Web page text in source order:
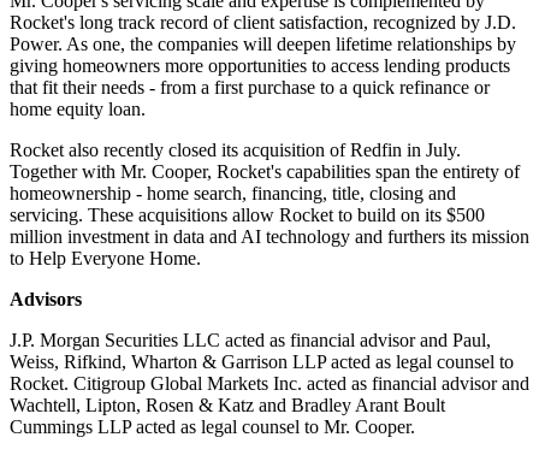
Rocket's long track record of client satisfaction, recognized by J.D.
Power. As one, the companies will deepen lifetime relationships by
giving homeowners more opportunities to access lending products
that fit their needs - from a first purchase to a quick refinance or
home equity loan.
Rocket also recently closed its acquisition of Redfin in July.
Together with Mr. Cooper, Rocket's capabilities span the entirety of
homeownership - home search, financing, title, closing and
servicing. These acquisitions allow Rocket to build on its $500
million investment in data and AI technology and furthers its mission
to Help Everyone Home.
Advisors
J.P. Morgan Securities LLC acted as financial advisor and Paul,
Weiss, Rifkind, Wharton & Garrison LLP acted as legal counsel to
Rocket. Citigroup Global Markets Inc. acted as financial advisor and
Wachtell, Lipton, Rosen & Katz and Bradley Arant Boult
Cummings LLP acted as legal counsel to Mr. Cooper.